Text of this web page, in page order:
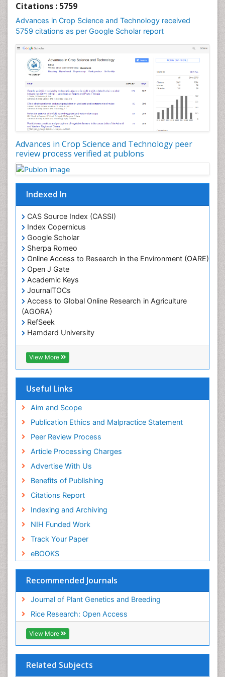
Citations : 5759
Advances in Crop Science and Technology received
5759 citations as per Google Scholar report
Advances in Crop Science and Technology peer
review process verified at publons
Indexed In
CAS Source Index (CASSI)
Index Copernicus
Google Scholar
Sherpa Romeo
Online Access to Research in the Environment (OARE)
Open J Gate
Academic Keys
JournalTOCs
Access to Global Online Research in Agriculture
(AGORA)
RefSeek
Hamdard University
EBSCO A-Z
OCLC- WorldCat
Scholarsteer
Publons
View More
Useful Links
Aim and Scope
Publication Ethics and Malpractice Statement
Peer Review Process
Article Processing Charges
Advertise With Us
Benefits of Publishing
Citations Report
Indexing and Archiving
NIH Funded Work
Track Your Paper
eBOOKS
Recommended Journals
Journal of Plant Genetics and Breeding
Rice Research: Open Access
View More
Related Subjects